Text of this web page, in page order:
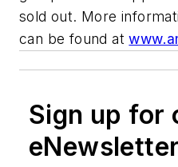
sold out. More
can be found at
Sign up for